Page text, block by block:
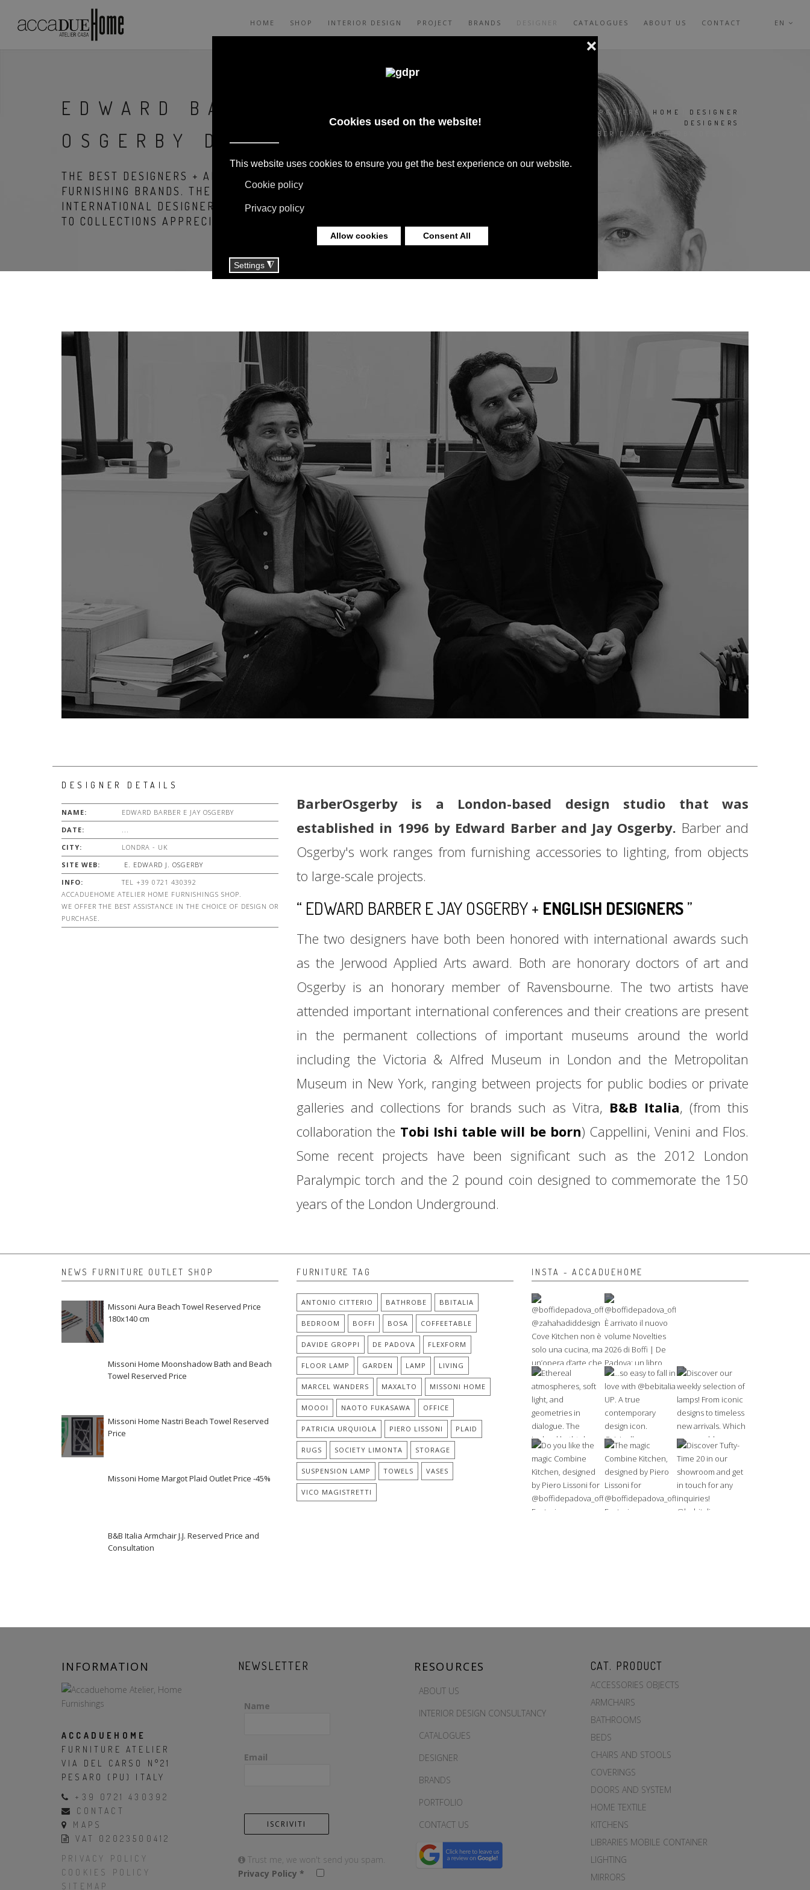
EN
HOME SHOP INTERIOR DESIGN PROJECT BRANDS DESIGNER CATALOGUES ABOUT US CONTACT
EDWARD BARBER E JAY
OSGERBY DESIGNER
THE BEST DESIGNERS + ARCHITECTS, COLLABORATIONS WITH HOME
FURNISHING BRANDS. THE PRODUCTS ARE BORN FROM THE MEETING WITH
INTERNATIONAL DESIGNERS, THANKS TO THEIR EXPERIENCE THEY GIVE LIFE
TO COLLECTIONS APPRECIATED ALL OVER THE WORLD.
YOU ARE HERE: HOME DESIGNER
DESIGNERS
EDWARD BARBER E JAY OSGERBY DESIGNER
DESIGNER DETAILS
NAME:
EDWARD BARBER E JAY OSGERBY
DATE:
...
CITY:
LONDRA - UK
SITE WEB:
E. EDWARD J. OSGERBY
INFO:
TEL +39 0721 430392
ACCADUEHOME ATELIER HOME FURNISHINGS SHOP.
WE OFFER THE BEST ASSISTANCE IN THE CHOICE OF DESIGN OR
PURCHASE.
BarberOsgerby is a London-based design studio that was
established in 1996 by Edward Barber and Jay Osgerby. Barber and
Osgerby's work ranges from furnishing accessories to lighting, from objects
to large-scale projects.
“ EDWARD BARBER E JAY OSGERBY + ENGLISH DESIGNERS”
The two designers have both been honored with international awards such
as the Jerwood Applied Arts award. Both are honorary doctors of art and
Osgerby is an honorary member of Ravensbourne. The two artists have
attended important international conferences and their creations are present
in the permanent collections of important museums around the world
including the Victoria & Alfred Museum in London and the Metropolitan
Museum in New York, ranging between projects for public bodies or private
galleries and collections for brands such as Vitra, B&B Italia, (from this
collaboration the Tobi Ishi table will be born) Cappellini, Venini and Flos.
Some recent projects have been significant such as the 2012 London
Paralympic torch and the 2 pound coin designed to commemorate the 150
years of the London Underground.
NEWS FURNITURE OUTLET SHOP
Missoni Aura Beach Towel Reserved Price
180x140 cm
Missoni Home Moonshadow Bath and Beach
Towel Reserved Price
Missoni Home Nastri Beach Towel Reserved
Price
Missoni Home Margot Plaid Outlet Price -45%
B&B Italia Armchair J.J. Reserved Price and
Consultation
FURNITURE TAG
ANTONIO CITTERIO BATHROBE BBITALIA
BEDROOM BOFFI BOSA COFFEETABLE
DAVIDE GROPPI DE PADOVA FLEXFORM
FLOOR LAMP GARDEN LAMP LIVING
MARCEL WANDERS MAXALTO MISSONI HOME
MOOOI NAOTO FUKASAWA OFFICE
PATRICIA URQUIOLA PIERO LISSONI PLAID
RUGS SOCIETY LIMONTA STORAGE
SUSPENSION LAMP TOWELS VASES
VICO MAGISTRETTI
INSTA - ACCADUEHOME
INFORMATION
ACCADUEHOME
FURNITURE ATELIER
VIA DEL CARSO N°21
PESARO (PU) ITALY
+39 0721 430392
CONTACT
MAPS
VAT 02023500412
PRIVACY POLICY
COOKIES POLICY
SITEMAP
NEWSLETTER
Name
Email
Trust me, we won't send you spam.
Privacy Policy *
RESOURCES
ABOUT US
INTERIOR DESIGN CONSULTANCY
CATALOGUES
DESIGNER
BRANDS
PORTFOLIO
CONTACT US
CAT. PRODUCT
ACCESSORIES OBJECTS
ARMCHAIRS
BATHROOMS
BEDS
CHAIRS AND STOOLS
COVERINGS
DOORS AND SYSTEM
HOME TEXTILE
KITCHENS
LIBRARIES MOBILE CONTAINER
LIGHTING
MIRRORS